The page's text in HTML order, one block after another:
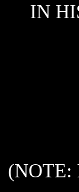
IN
(NOTE: